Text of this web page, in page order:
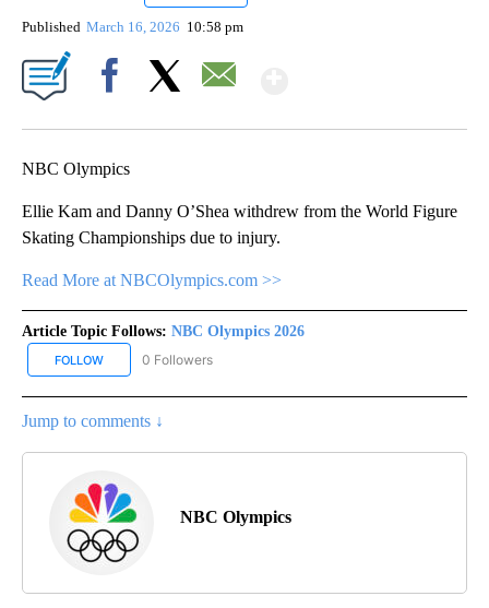
Published March 16, 2026 10:58 pm
NBC Olympics
Ellie Kam and Danny O’Shea withdrew from the World Figure
Skating Championships due to injury.
Read More at NBCOlympics.com >>
Article Topic Follows: NBC Olympics 2026
FOLLOW FOLLOW "NBC OLYMPICS 2026" TO RECEIVE NOTIFICATIONS
0 Followers
Jump to comments ↓
NBC Olympics